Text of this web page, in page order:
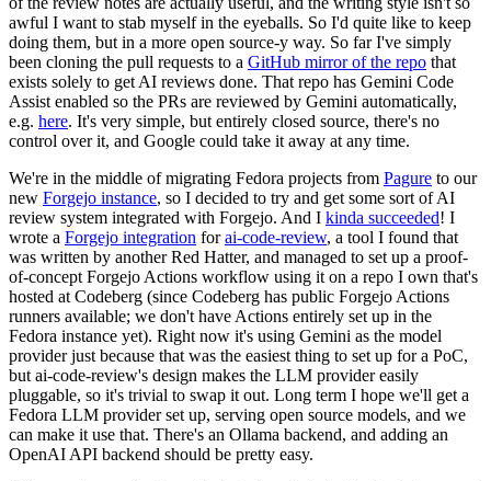
awful I want to stab myself in the eyeballs. So I'd quite like to keep
doing them, but in a more open source-y way. So far I've simply
been cloning the pull requests to a GitHub mirror of the repo that
exists solely to get AI reviews done. That repo has Gemini Code
Assist enabled so the PRs are reviewed by Gemini automatically,
e.g. here. It's very simple, but entirely closed source, there's no
control over it, and Google could take it away at any time.
We're in the middle of migrating Fedora projects from Pagure to our
new Forgejo instance, so I decided to try and get some sort of AI
review system integrated with Forgejo. And I kinda succeeded! I
wrote a Forgejo integration forai-code-review, a tool I found that
was written by another Red Hatter, and managed to set up a proof-
of-concept Forgejo Actions workflow using it on a repo I own that's
hosted at Codeberg (since Codeberg has public Forgejo Actions
runners available; we don't have Actions entirely set up in the
Fedora instance yet). Right now it's using Gemini as the model
provider just because that was the easiest thing to set up for a PoC,
but ai-code-review's design makes the LLM provider easily
pluggable, so it's trivial to swap it out. Long term I hope we'll get a
Fedora LLM provider set up, serving open source models, and we
can make it use that. There's an Ollama backend, and adding an
OpenAI API backend should be pretty easy.